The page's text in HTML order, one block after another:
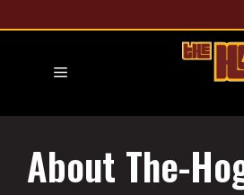
to
Menu
About The-